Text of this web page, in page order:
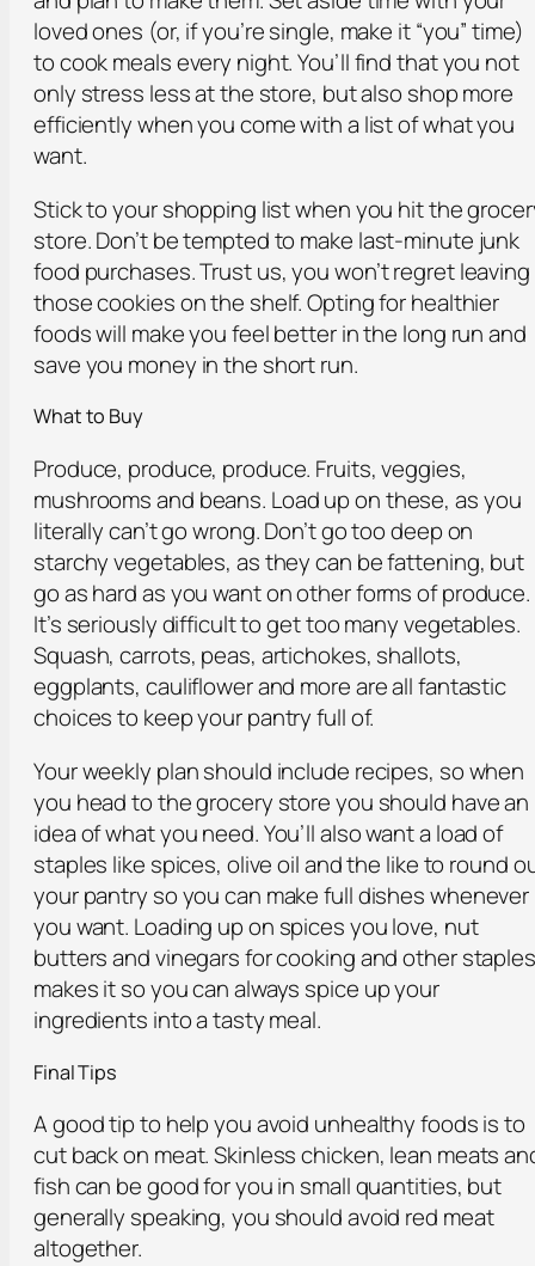
loved ones (or, if you’re single, make it “you” time)
to cook meals every night. You’ll find that you not
only stress less at the store, but also shop more
efficiently when you come with a list of what you
want.
Stick to your shopping list when you hit the
store. Don’t be tempted to make last-minute junk
food purchases. Trust us, you won’t regret leaving
those cookies on the shelf. Opting for healthier
foods will make you feel better in the long run and
save you money in the short run.
What to Buy
Produce, produce, produce. Fruits, veggies,
mushrooms and beans. Load up on these, as you
literally can’t go wrong. Don’t go too deep on
starchy vegetables, as they can be fattening, but
go as hard as you want on other forms of produce.
It’s seriously difficult to get too many vegetables.
Squash, carrots, peas, artichokes, shallots,
eggplants, cauliflower and more are all fantastic
choices to keep your pantry full of.
Your weekly plan should include recipes, so when
you head to the grocery store you should have an
idea of what you need. You’ll also want a load of
staples like spices, olive oil and the like to round
your pantry so you can make full dishes whenever
you want. Loading up on spices you love, nut
butters and vinegars for cooking and other staples
makes it so you can always spice up your
ingredients into a tasty meal.
Final Tips
A good tip to help you avoid unhealthy foods is to
cut back on meat. Skinless chicken, lean meats
fish can be good for you in small quantities, but
generally speaking, you should avoid red meat
altogether.